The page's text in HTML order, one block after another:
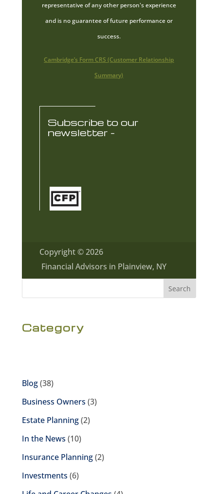
representative of any other person's experience
and is no guarantee of future performance or
success.
Cambridge’s Form CRS (Customer Relationship
Summary)
Subscribe to our
newsletter -
Copyright © 2026
Financial Advisors in Plainview, NY
Search
Category
Blog(38)
Business Owners (3)
Estate Planning(2)
In the News (10)
Insurance Planning(2)
Investments (6)